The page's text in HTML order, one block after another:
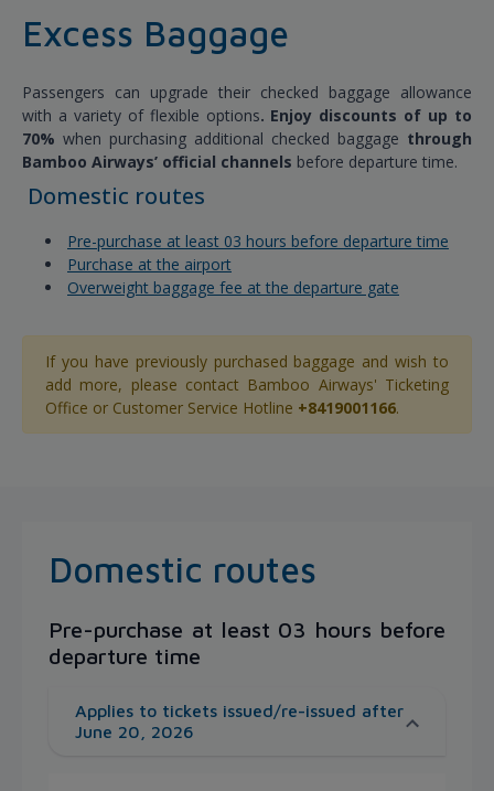
Excess Baggage
Passengers can upgrade their checked baggage allowance
with a variety of flexible options. Enjoy discounts of up to
70% when purchasing additional checked baggage through
Bamboo Airways’ official channels before departure time.
Domestic routes
Pre-purchase at least 03 hours before departure time
Purchase at the airport
Overweight baggage fee at the departure gate
If you have previously purchased baggage and wish to
add more, please contact Bamboo Airways' Ticketing
Office or Customer Service Hotline +8419001166.
Domestic routes
Pre-purchase at least 03 hours before
departure time
Applies to tickets issued/re-issued after
June 20, 2026